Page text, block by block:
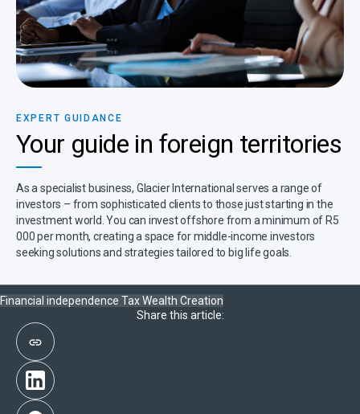
EXPERT GUIDANCE​
Your guide in foreign territories​
As a specialist business, Glacier International serves a range of
investors – from sophisticated clients to those just starting in the
investment world. You can invest offshore from a minimum of R5
000 per month, creating a space for middle-income investors
seeking solutions and strategies tailored to big life goals.
Financial independence TaxWealth Creation
Share this article: